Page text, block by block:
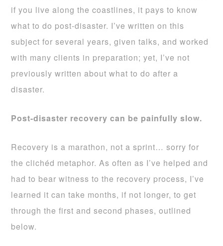
if you live along the coastlines, it pays to know
what to do post-disaster. I’ve written on this
subject for several years, given talks, and worked
with many clients in preparation; yet, I’ve not
previously written about what to do after a
disaster.
Post-disaster recovery can be painfully slow.
Recovery is a marathon, not a sprint… sorry for
the clichéd metaphor. As often as I’ve helped and
had to bear witness to the recovery process, I’ve
learned it can take months, if not longer, to get
through the first and second phases, outlined
below.